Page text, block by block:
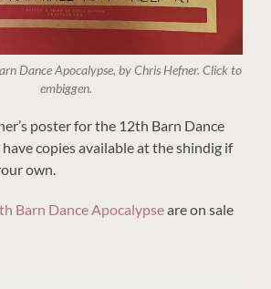
Dance Apocalypse, by Chris Hefner. Click to
embiggen.
poster for the 12th Barn Dance
have copies available at the shindig if
own.
Barn Dance Apocalypseare on sale